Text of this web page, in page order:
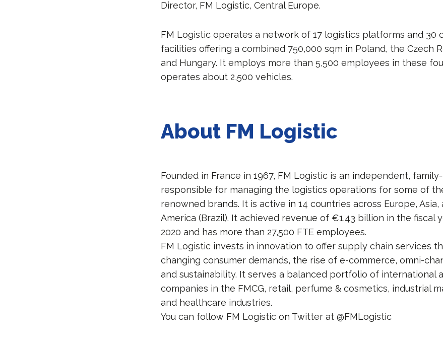
Director, FM Logistic, Central Europe.
FM Logistic operates a network of 17 logistics platforms and 30
facilities offering a combined 750,000 sqm in Poland, the Czech
and Hungary. It employs more than 5,500 employees in these
operates about 2,500 vehicles.
About FM Logistic
Founded in France in 1967, FM Logistic is an independent,
responsible for managing the logistics operations for some of
renowned brands. It is active in 14 countries across Europe, Asia,
America (Brazil). It achieved revenue of €1.43 billion in the fiscal
2020 and has more than 27,500 FTE employees.
FM Logistic invests in innovation to offer supply chain services
changing consumer demands, the rise of e-commerce, omni-
and sustainability. It serves a balanced portfolio of international
companies in the FMCG, retail, perfume & cosmetics, industrial
and healthcare industries.
You can follow FM Logistic on Twitter at @FMLogistic